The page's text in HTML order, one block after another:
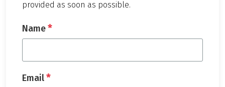
provided as soon as possible.
Name*
Email*